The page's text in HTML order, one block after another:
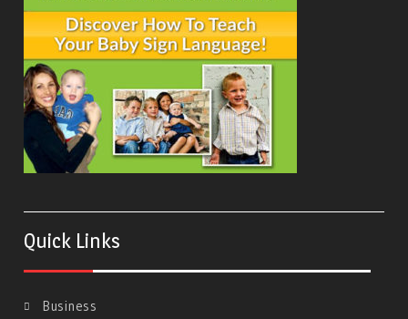
Quick Links
Business